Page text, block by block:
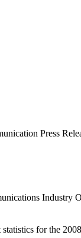
Press
Industry
for the